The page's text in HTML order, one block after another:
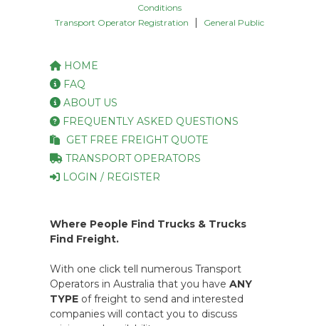
Conditions
Transport Operator Registration
General Public
HOME
FAQ
ABOUT US
FREQUENTLY ASKED QUESTIONS
GET FREE FREIGHT QUOTE
TRANSPORT OPERATORS
LOGIN / REGISTER
Where People Find Trucks & Trucks
Find Freight.
With one click tell numerous Transport
Operators in Australia that you have ANY
TYPE of freight to send and interested
companies will contact you to discuss